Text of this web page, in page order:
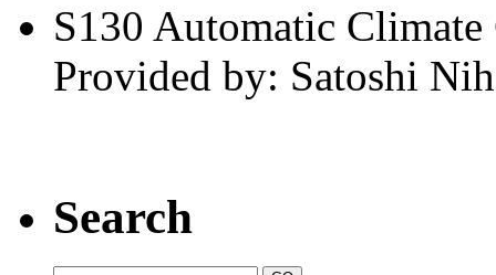
S130 Automatic
Provided by: Satoshi
Search